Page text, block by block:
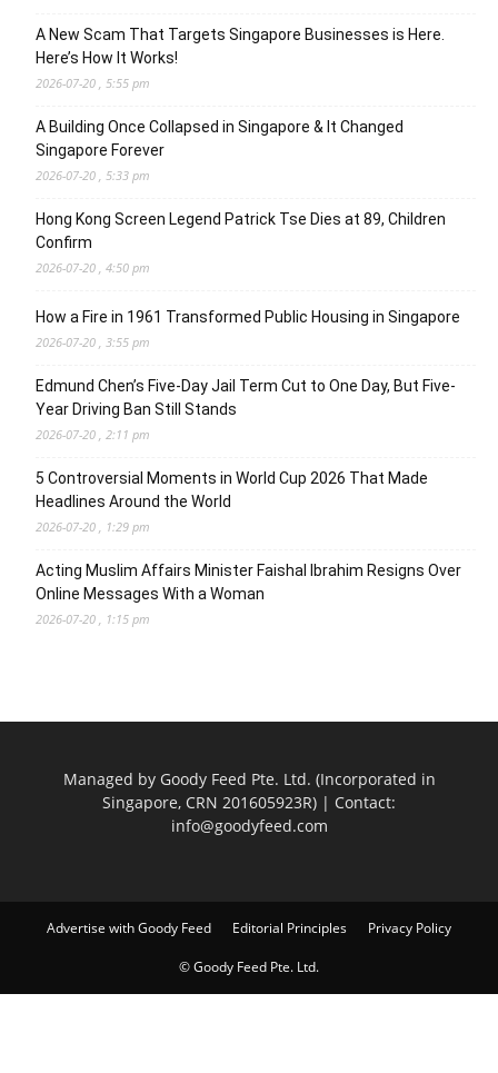
A New Scam That Targets Singapore Businesses is Here.
Here’s How It Works!
2026-07-20 , 5:55 pm
A Building Once Collapsed in Singapore & It Changed
Singapore Forever
2026-07-20 , 5:33 pm
Hong Kong Screen Legend Patrick Tse Dies at 89, Children
Confirm
2026-07-20 , 4:50 pm
How a Fire in 1961 Transformed Public Housing in Singapore
2026-07-20 , 3:55 pm
Edmund Chen’s Five-Day Jail Term Cut to One Day, But Five-
Year Driving Ban Still Stands
2026-07-20 , 2:11 pm
5 Controversial Moments in World Cup 2026 That Made
Headlines Around the World
2026-07-20 , 1:29 pm
Acting Muslim Affairs Minister Faishal Ibrahim Resigns Over
Online Messages With a Woman
2026-07-20 , 1:15 pm
Managed by Goody Feed Pte. Ltd. (Incorporated in
Singapore, CRN 201605923R) | Contact:
info@goodyfeed.com
Advertise with Goody Feed Editorial Principles Privacy Policy
© Goody Feed Pte. Ltd.